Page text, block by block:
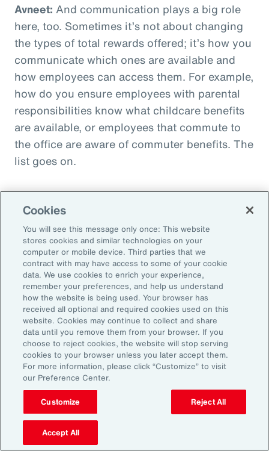
Avneet: And communication plays a big role
here, too. Sometimes it’s not about changing
the types of total rewards offered; it’s how you
communicate which ones are available and
how employees can access them. For example,
how do you ensure employees with parental
responsibilities know what childcare benefits
are available, or employees that commute to
the office are aware of commuter benefits. The
list goes on.
John McLaughlin
Chief Commercial Officer and Head of
Assessment, Talent Solutions, Europe,
the Middle East and Africa
Avneet Kaur
Head of Advisory and Specialty
Practice, Health Solutions, Europe,
the Middle East and Africa
Disclosure
The opinions referenced are as of the date of publication and are
subject to change due to changes in the market or economic conditions
and may not necessarily come to pass. Information contained herein is
Cookies
You will see this message only once: This website
stores cookies and similar technologies on your
computer or mobile device. Third parties that we
contract with may have access to some of your cookie
data. We use cookies to enrich your experience,
remember your preferences, and help us understand
how the website is being used. Your browser has
received all optional and required cookies used on this
website. Cookies may continue to collect and share
data until you remove them from your browser. If you
choose to reject cookies, the website will stop serving
cookies to your browser unless you later accept them.
For more information, please click “Customize” to visit
our Preference Center.
Customize Reject All
Accept All